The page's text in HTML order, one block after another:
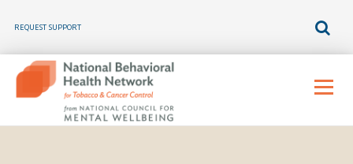
REQUEST SUPPORT
content
Menu